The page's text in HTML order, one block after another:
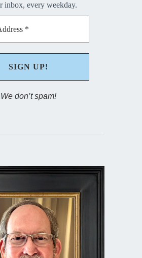
inbox, every weekday.
We don’t spam!